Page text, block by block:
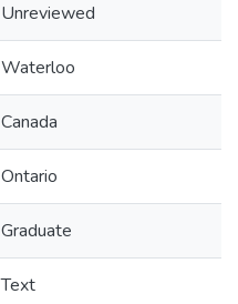
Unreviewed
Waterloo
Canada
Ontario
Graduate
Text